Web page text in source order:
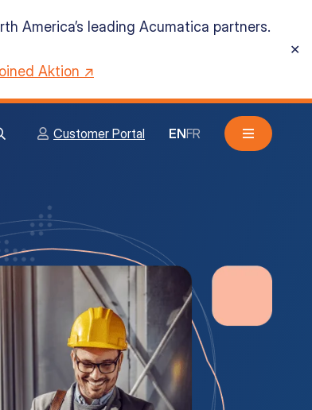
America’s leading Acumatica partners.
Aktion ↗
✕
Customer Portal ENFR